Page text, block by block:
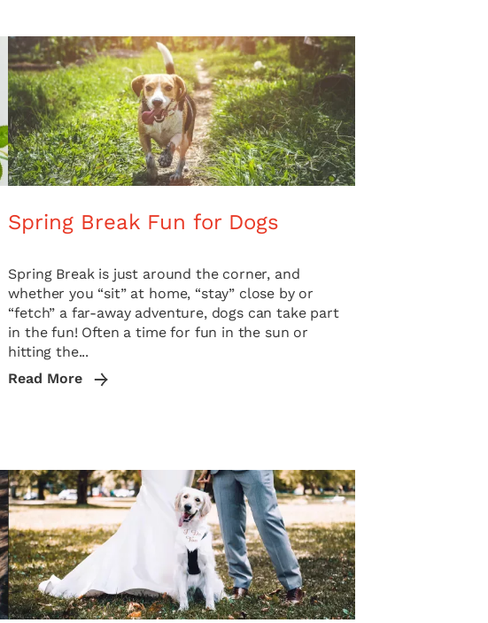
Spring Break Fun for Dogs
Spring Break is just around the corner, and
whether you “sit” at home, “stay” close by or
“fetch” a far-away adventure, dogs can take part
in the fun! Often a time for fun in the sun or
hitting the...
Read More